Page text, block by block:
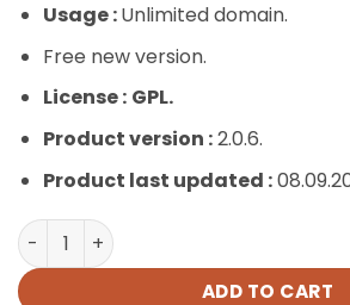
Usage :Unlimited domain.
Free new version.
License : GPL.
Product version :2.0.6.
Product last updated :
OceanWP Cookie Notice quantity
ADD TO CART